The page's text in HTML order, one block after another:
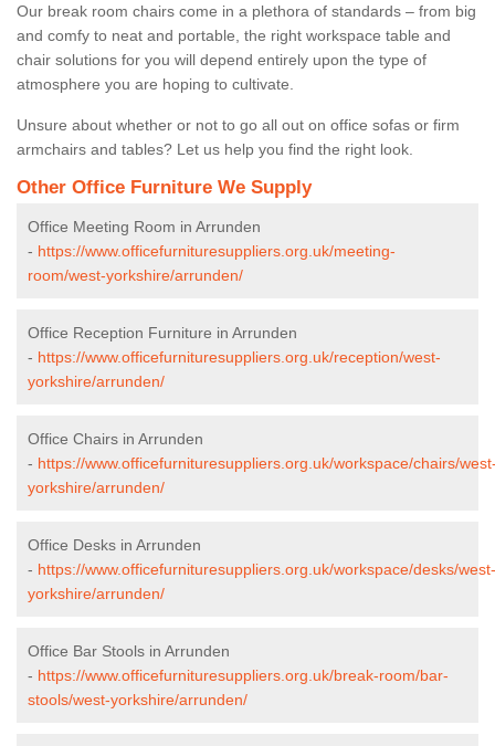
Our break room chairs come in a plethora of standards – from big
and comfy to neat and portable, the right workspace table and
chair solutions for you will depend entirely upon the type of
atmosphere you are hoping to cultivate.
Unsure about whether or not to go all out on office sofas or firm
armchairs and tables? Let us help you find the right look.
Other Office Furniture We Supply
Office Meeting Room in Arrunden
- https://www.officefurnituresuppliers.org.uk/meeting-
room/west-yorkshire/arrunden/
Office Reception Furniture in Arrunden
- https://www.officefurnituresuppliers.org.uk/reception/west-
yorkshire/arrunden/
Office Chairs in Arrunden
- https://www.officefurnituresuppliers.org.uk/workspace/chairs/
yorkshire/arrunden/
Office Desks in Arrunden
- https://www.officefurnituresuppliers.org.uk/workspace/desks/west-
yorkshire/arrunden/
Office Bar Stools in Arrunden
- https://www.officefurnituresuppliers.org.uk/break-room/bar-
stools/west-yorkshire/arrunden/